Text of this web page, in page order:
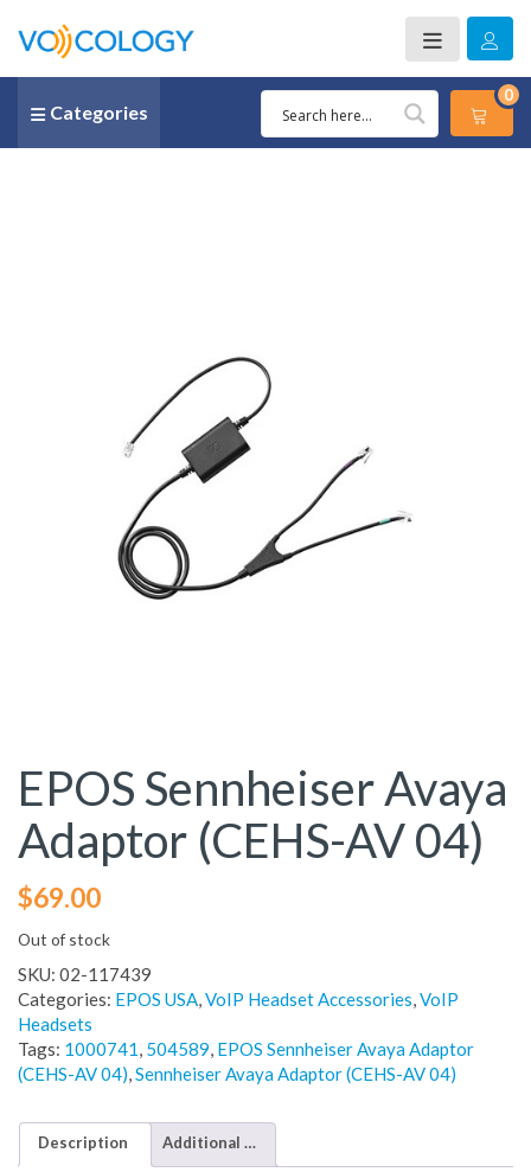
Categories
0
EPOS Sennheiser Avaya
Adaptor (CEHS-AV 04)
$69.00
Out of stock
SKU: 02-117439
Categories: EPOS USA,VoIP Headset Accessories,VoIP
Headsets
Tags: 1000741, 504589, EPOS Sennheiser Avaya Adaptor
(CEHS-AV 04),Sennheiser Avaya Adaptor (CEHS-AV 04)
Description Additional information